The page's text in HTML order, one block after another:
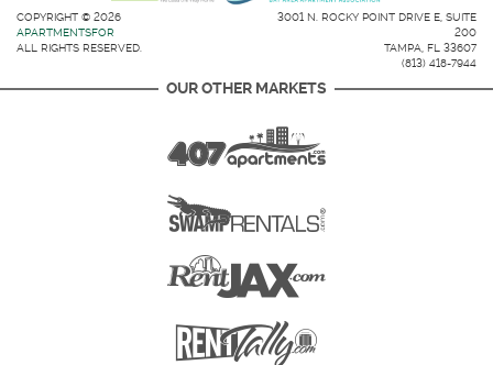
COPYRIGHT © 2026
APARTMENTSFOR
ALL RIGHTS RESERVED.
3001 N. ROCKY POINT DRIVE E, SUITE
200
TAMPA, FL 33607
(813) 418-7944
OUR OTHER MARKETS